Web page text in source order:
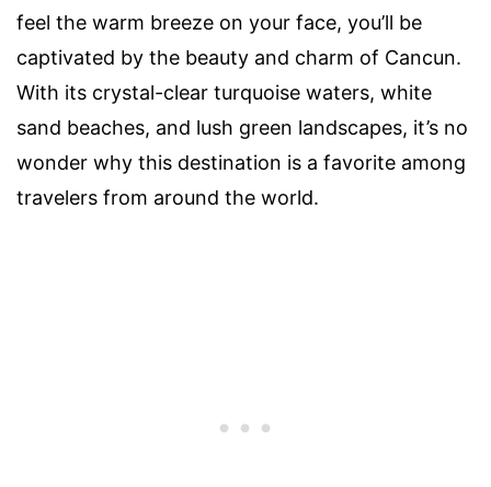
feel the warm breeze on your face, you’ll be
captivated by the beauty and charm of Cancun.
With its crystal-clear turquoise waters, white
sand beaches, and lush green landscapes, it’s no
wonder why this destination is a favorite among
travelers from around the world.